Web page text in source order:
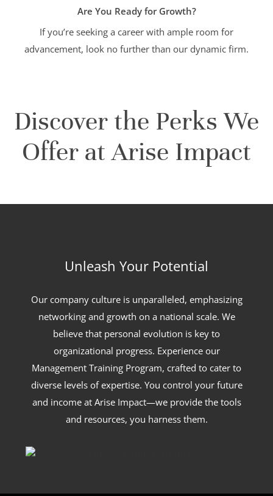
Are You Ready for Growth?
If you’re seeking a career with ample room for
advancement, look no further than our dynamic firm.
Discover the Perks We
Offer at Arise Impact
Unleash Your Potential
Our company culture is unparalleled, emphasizing
networking and growth on a national scale. We
believe that personal evolution is key to
organizational progress. Experience our
Management Training Program, crafted to cater to
diverse levels of expertise. You control your future
and income at Arise Impact—we provide the tools
and resources, you harness them.